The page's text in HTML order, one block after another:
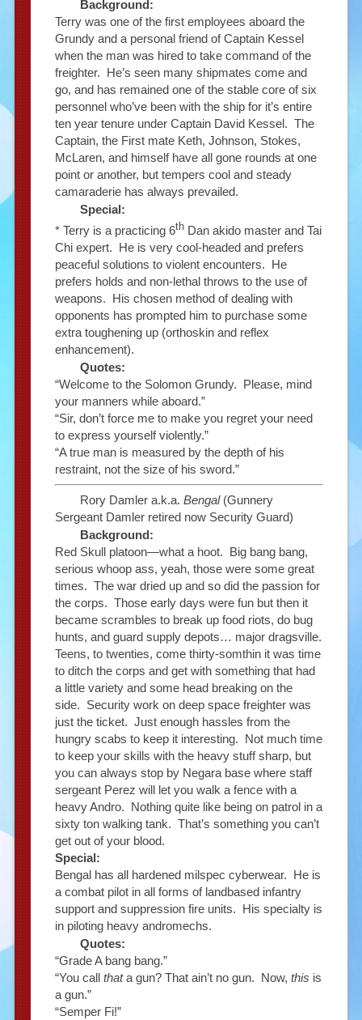
Background:
Terry was one of the first employees aboard the
Grundy and a personal friend of Captain Kessel
when the man was hired to take command of the
freighter. He’s seen many shipmates come and
go, and has remained one of the stable core of six
personnel who’ve been with the ship for it’s entire
ten year tenure under Captain David Kessel. The
Captain, the First mate Keth, Johnson, Stokes,
McLaren, and himself have all gone rounds at one
point or another, but tempers cool and steady
camaraderie has always prevailed.
Special:
* Terry is a practicing 6thDan akido master and Tai
Chi expert. He is very cool-headed and prefers
peaceful solutions to violent encounters. He
prefers holds and non-lethal throws to the use of
weapons. His chosen method of dealing with
opponents has prompted him to purchase some
extra toughening up (orthoskin and reflex
enhancement).
Quotes:
“Welcome to the Solomon Grundy. Please, mind
your manners while aboard.”
“Sir, don’t force me to make you regret your need
to express yourself violently.”
“A true man is measured by the depth of his
restraint, not the size of his sword.”
Rory Damler a.k.a. Bengal(Gunnery
Sergeant Damler retired now Security Guard)
Background:
Red Skull platoon—what a hoot. Big bang bang,
serious whoop ass, yeah, those were some great
times. The war dried up and so did the passion for
the corps. Those early days were fun but then it
became scrambles to break up food riots, do bug
hunts, and guard supply depots… major dragsville.
Teens, to twenties, come thirty-somthin it was time
to ditch the corps and get with something that had
a little variety and some head breaking on the
side. Security work on deep space freighter was
just the ticket. Just enough hassles from the
hungry scabs to keep it interesting. Not much time
to keep your skills with the heavy stuff sharp, but
you can always stop by Negara base where staff
sergeant Perez will let you walk a fence with a
heavy Andro. Nothing quite like being on patrol in a
sixty ton walking tank. That’s something you can’t
get out of your blood.
Special:
Bengal has all hardened milspec cyberwear. He is
a combat pilot in all forms of landbased infantry
support and suppression fire units. His specialty is
in piloting heavy andromechs.
Quotes:
“Grade A bang bang.”
“You call thata gun? That ain’t no gun. Now, this is
a gun.”
“Semper Fi!”